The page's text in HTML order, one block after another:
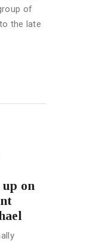
of
the late
on